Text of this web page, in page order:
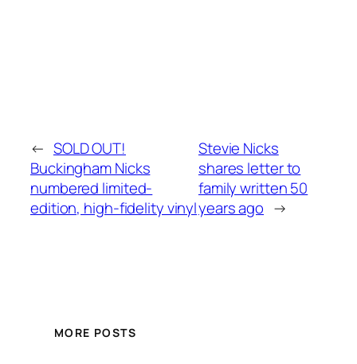
← SOLD OUT!
Buckingham Nicks
numbered limited-
edition, high-fidelity vinyl
Stevie Nicks
shares letter to
family written 50
years ago →
MORE POSTS